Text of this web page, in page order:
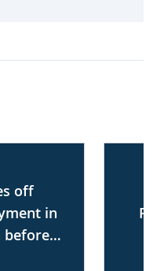
off
in
before